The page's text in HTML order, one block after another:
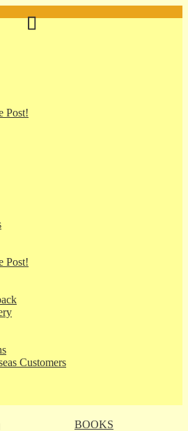
Post!
Post!
Customers
BOOKS